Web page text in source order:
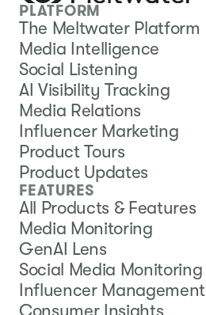
PLATFORM
The Meltwater Platform
Media Intelligence
Social Listening
AI Visibility Tracking
Media Relations
Influencer Marketing
Product Tours
Product Updates
FEATURES
All Products & Features
Media Monitoring
GenAI Lens
Social Media Monitoring
Influencer Management
Consumer Insights